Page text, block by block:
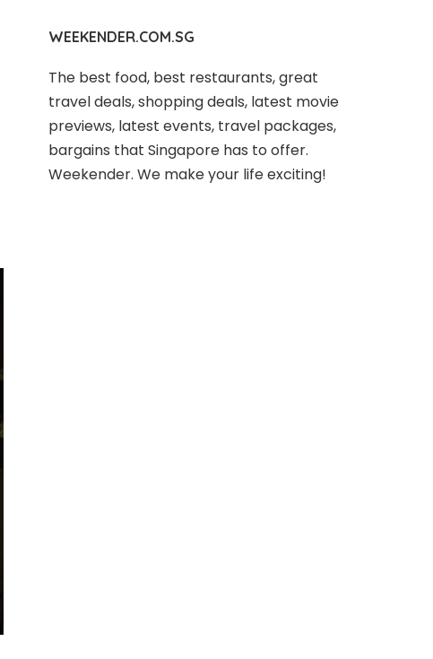
WEEKENDER.COM.SG
The best food, best restaurants, great
travel deals, shopping deals, latest movie
previews, latest events, travel packages,
bargains that Singapore has to offer.
Weekender. We make your life exciting!